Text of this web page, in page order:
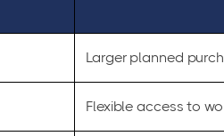
Larger planned
Flexible access to